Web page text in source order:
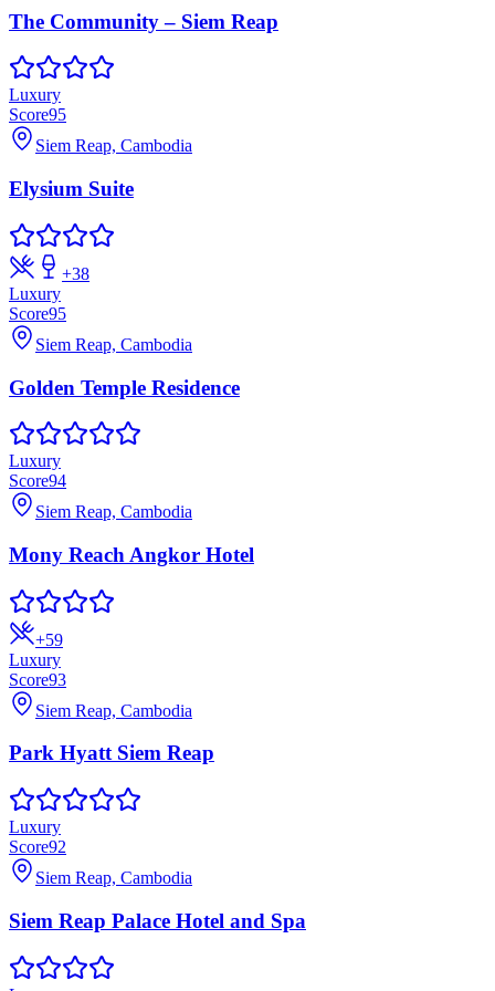
The Community – Siem Reap
Luxury
Score95
Siem Reap, Cambodia
Elysium Suite
+38
Luxury
Score95
Siem Reap, Cambodia
Golden Temple Residence
Luxury
Score94
Siem Reap, Cambodia
Mony Reach Angkor Hotel
+59
Luxury
Score93
Siem Reap, Cambodia
Park Hyatt Siem Reap
Luxury
Score92
Siem Reap, Cambodia
Siem Reap Palace Hotel and Spa